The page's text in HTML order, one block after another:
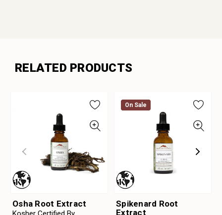
RELATED PRODUCTS
Osha Root Extract
On Sale
On Sale
Spikenard Root
Extract